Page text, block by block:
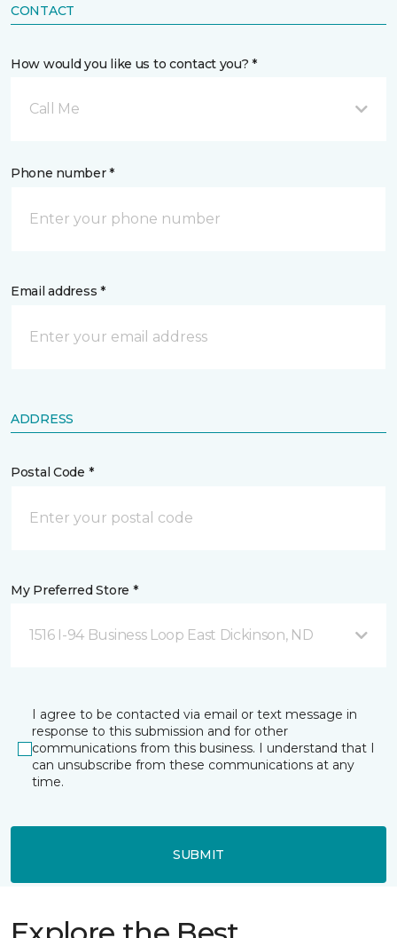
CONTACT
How would you like us to contact you? *
Call Me
Phone number *
Email address *
ADDRESS
Postal Code *
My Preferred Store *
1516 I-94 Business Loop East Dickinson, ND
I agree to be contacted via email or text message in
response to this submission and for other
communications from this business. I understand that I
can unsubscribe from these communications at any
time.
SUBMIT